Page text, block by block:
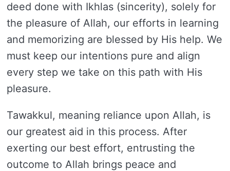
deed done with Ikhlas (sincerity), solely for
the pleasure of Allah, our efforts in learning
and memorizing are blessed by His help. We
must keep our intentions pure and align
every step we take on this path with His
pleasure.
Tawakkul, meaning reliance upon Allah, is
our greatest aid in this process. After
exerting our best effort, entrusting the
outcome to Allah brings peace and